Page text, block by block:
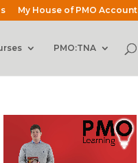
My House of PMO Account
PMO:TNA